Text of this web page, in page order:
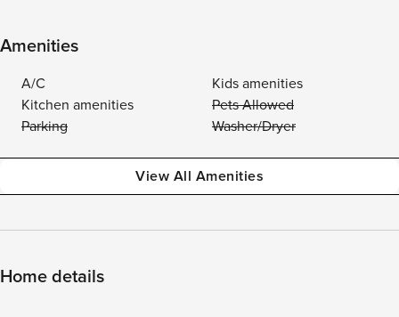
Amenities
A/C
Kids amenities
Kitchen amenities
Pets Allowed
Parking
Washer/Dryer
View All Amenities
Home details